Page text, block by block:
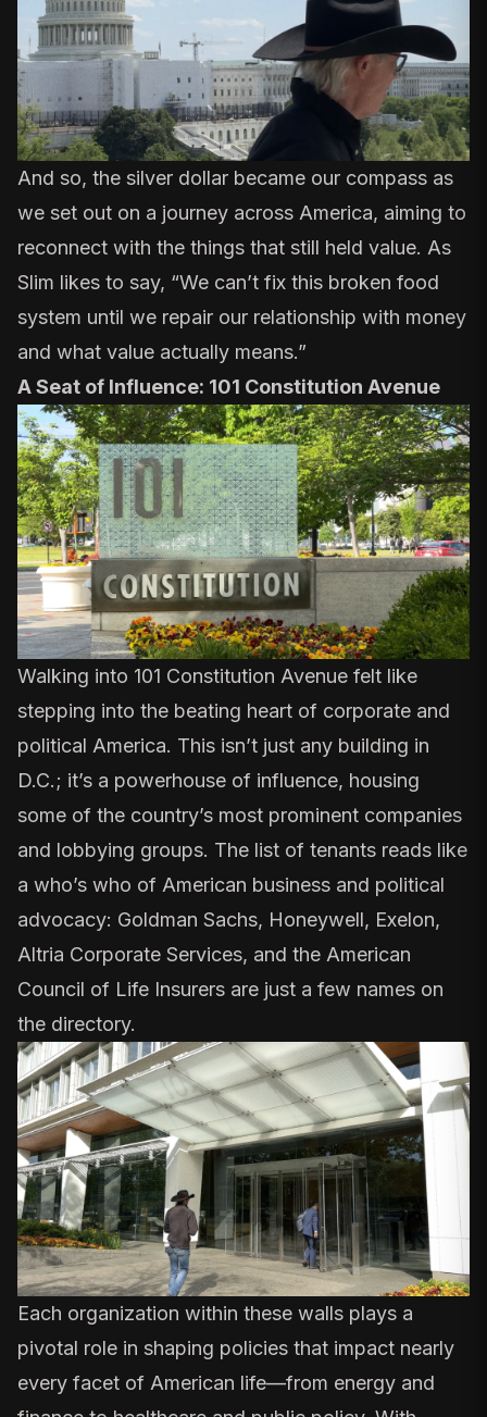
And so, the silver dollar became our compass as
we set out on a journey across America, aiming to
reconnect with the things that still held value. As
Slim likes to say, “We can’t fix this broken food
system until we repair our relationship with money
and what value actually means.”
A Seat of Influence: 101 Constitution Avenue
Walking into 101 Constitution Avenue felt like
stepping into the beating heart of corporate and
political America. This isn’t just any building in
D.C.; it’s a powerhouse of influence, housing
some of the country’s most prominent companies
and lobbying groups. The list of tenants reads like
a who’s who of American business and political
advocacy: Goldman Sachs, Honeywell, Exelon,
Altria Corporate Services, and the American
Council of Life Insurers are just a few names on
the directory.
Each organization within these walls plays a
pivotal role in shaping policies that impact nearly
every facet of American life—from energy and